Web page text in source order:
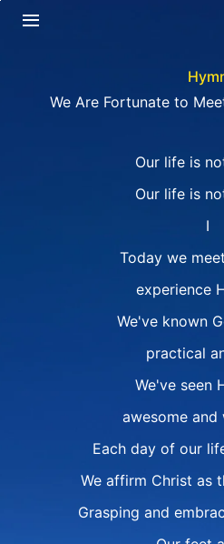
We Are Fortunate to
Our life is
Our life is
I
Today we
experience
We've known
practical
We've seen
awesome and
Each day of our
We affirm Christ as
Grasping and